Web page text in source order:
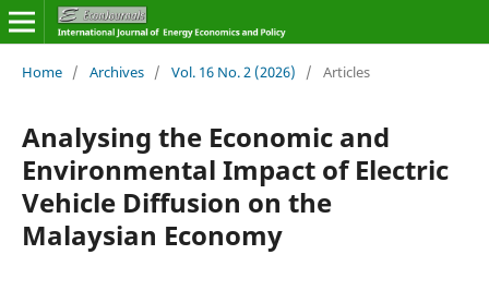
Home / Archives / Vol. 16 No. 2 (2026) / Articles
Analysing the Economic and
Environmental Impact of Electric
Vehicle Diffusion on the
Malaysian Economy